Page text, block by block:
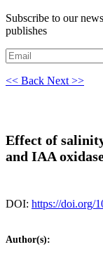
Subscribe to our
publishes
<< Back Next >>
Effect of
and IAA
DOI: https://doi.org/
Author(s):